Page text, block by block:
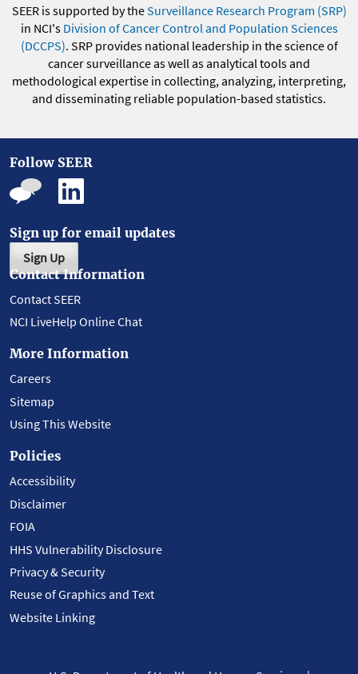
SEER is supported by theSurveillance Research Program (SRP)
in NCI's Division of Cancer Control and Population Sciences
(DCCPS). SRP provides national leadership in the science of
cancer surveillance as well as analytical tools and
methodological expertise in collecting, analyzing, interpreting,
and disseminating reliable population-based statistics.
Follow SEER
Sign up for email updates
Sign Up
Contact Information
Contact SEER
NCI LiveHelp Online Chat
More Information
Careers
Sitemap
Using This Website
Policies
Accessibility
Disclaimer
FOIA
HHS Vulnerability Disclosure
Privacy & Security
Reuse of Graphics and Text
Website Linking